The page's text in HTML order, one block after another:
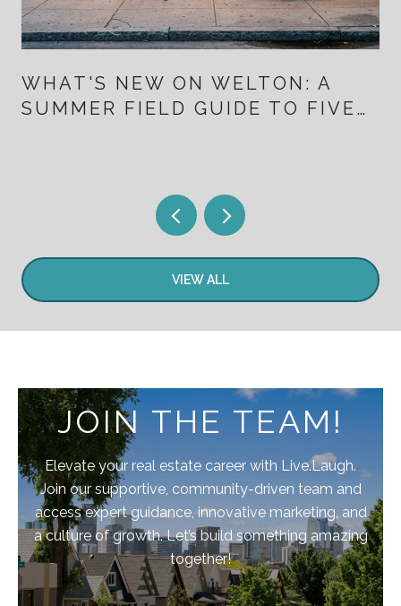
WHAT'S NEW ON WELTON: A
SUMMER FIELD GUIDE TO FIVE
VIEW ALL
JOIN THE TEAM!
Elevate your real estate career with Live.Laugh.
Join our supportive, community-driven team and
access expert guidance, innovative marketing, and
a culture of growth. Let’s build something amazing
together!